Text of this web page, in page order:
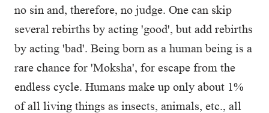
no sin and, therefore, no judge. One can skip
several rebirths by acting 'good', but add rebirths
by acting 'bad'. Being born as a human being is a
rare chance for 'Moksha', for escape from the
endless cycle. Humans make up only about 1%
of all living things as insects, animals, etc., all